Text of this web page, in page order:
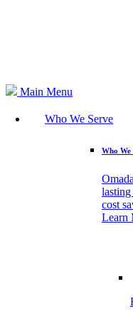
Main Menu
Who We Serve
Who We
lasting
cost
Learn